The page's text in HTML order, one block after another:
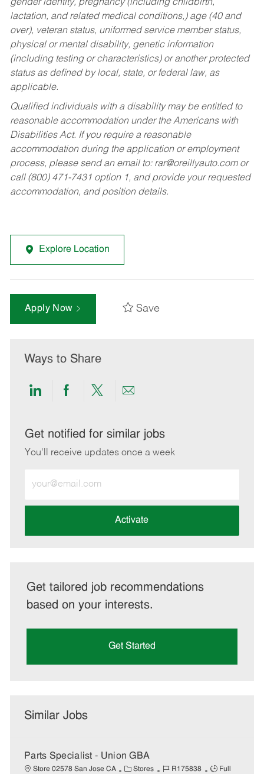
gender identity, pregnancy (including childbirth,
lactation, and related medical conditions,) age (40 and
over), veteran status, uniformed service member status,
physical or mental disability, genetic information
(including testing or characteristics) or another protected
status as defined by local, state, or federal law, as
applicable.
Qualified individuals with a disability may be entitled to
reasonable accommodation under the Americans with
Disabilities Act. If you require a reasonable
accommodation during the application or employment
process, please send an email to: rar@oreillyauto.comor
call (800) 471-7431 option 1, and provide your requested
accommodation, and position details.
Explore Location
Apply Now Save
Ways to Share
Share
LinkedIn
Share
Facebook
Share
twitter
Share
email
Get notified for similar jobs
You'll receive updates once a week
Email
address
Activate
Get tailored job recommendations
based on your interests.
Get Started
Similar Jobs
Parts Specialist - Union GBA
Store 02578 San Jose CA
C Stores
J
R175838
J
Full